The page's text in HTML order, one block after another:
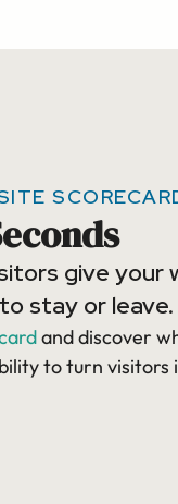
give your
stay or leave.
and discover
to turn visitors